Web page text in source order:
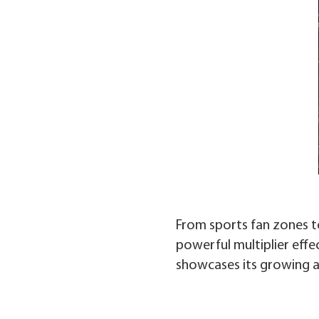
From sports fan zones
powerful multiplier
showcases its growing